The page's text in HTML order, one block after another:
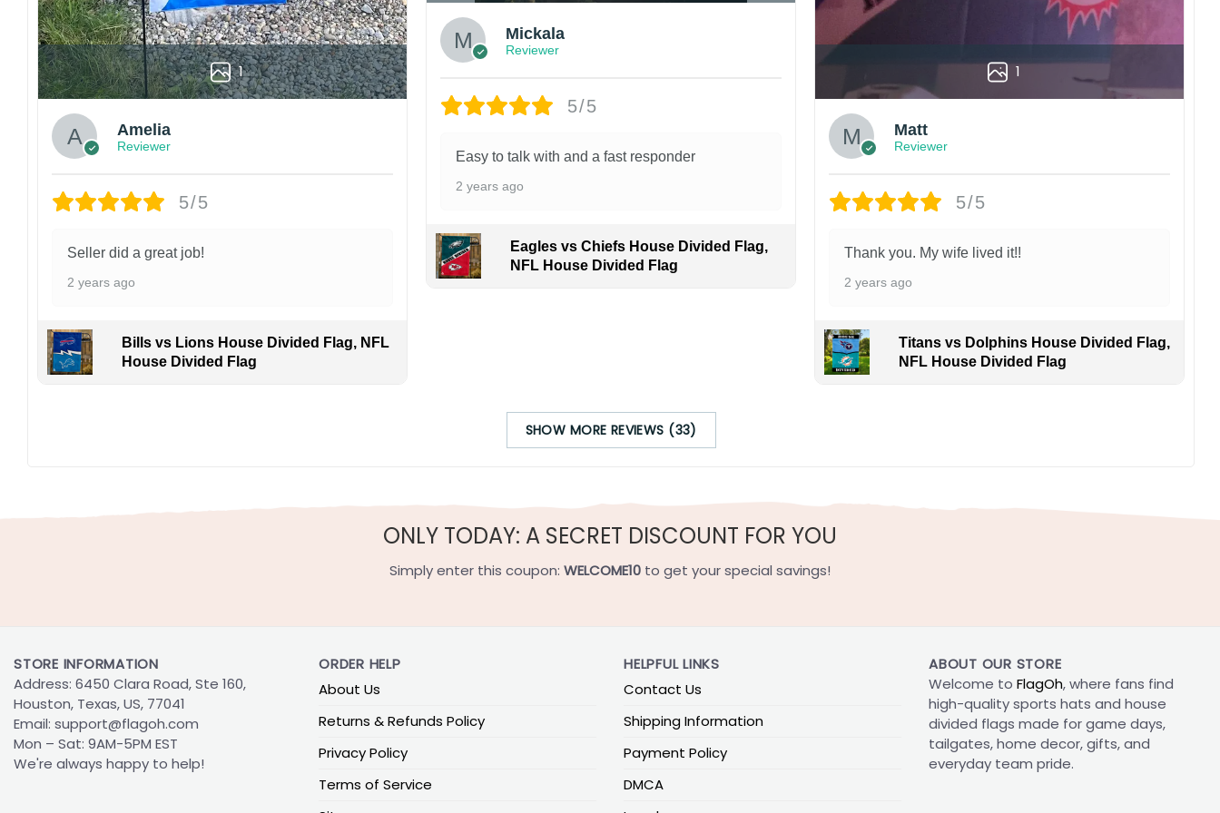
1
Amelia
Reviewer
5/5
Seller did a great job!
2 years ago
Bills vs Lions House Divided Flag, NFL
House Divided Flag
Mickala
Reviewer
5/5
Easy to talk with and a fast responder
2 years ago
Eagles vs Chiefs House Divided Flag,
NFL House Divided Flag
1
Matt
Reviewer
5/5
Thank you. My wife lived it!!
2 years ago
Titans vs Dolphins House Divided Flag,
NFL House Divided Flag
SHOW MORE REVIEWS (33)
ONLY TODAY: A SECRET DISCOUNT FOR YOU
Simply enter this coupon: WELCOME10 to get your special savings!
STORE INFORMATION
Address: 6450 Clara Road, Ste 160,
Houston, Texas, US, 77041
Email: support@flagoh.com
Mon – Sat: 9AM-5PM EST
We're always happy to help!
ORDER HELP
About Us
Returns & Refunds Policy
Privacy Policy
Terms of Service
HELPFUL LINKS
Contact Us
Shipping Information
Payment Policy
DMCA
ABOUT OUR STORE
Welcome to FlagOh, where fans find
high-quality sports hats and house
divided flags made for game days,
tailgates, home decor, gifts, and
everyday team pride.